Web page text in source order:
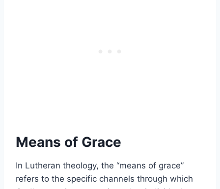
Means of Grace
In Lutheran theology, the “means of grace”
refers to the specific channels through which